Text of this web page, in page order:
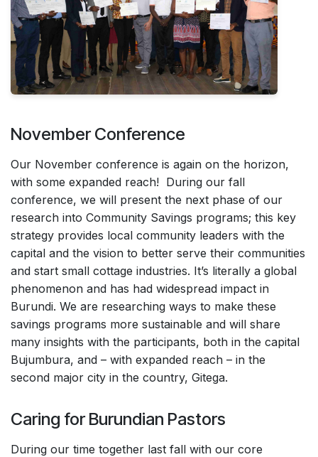
November Conference
Our November conference is again on the horizon,
with some expanded reach! During our fall
conference, we will present the next phase of our
research into Community Savings programs; this key
strategy provides local community leaders with the
capital and the vision to better serve their communities
and start small cottage industries. It’s literally a global
phenomenon and has had widespread impact in
Burundi. We are researching ways to make these
savings programs more sustainable and will share
many insights with the participants, both in the capital
Bujumbura, and – with expanded reach – in the
second major city in the country, Gitega.
Caring for Burundian Pastors
During our time together last fall with our core